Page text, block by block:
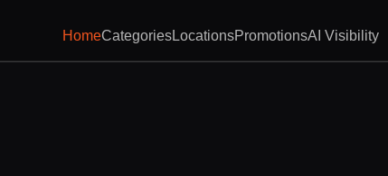
HomeCategoriesLocationsPromotionsAI Visibility